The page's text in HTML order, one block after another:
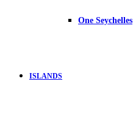
One Seychelles
ISLANDS